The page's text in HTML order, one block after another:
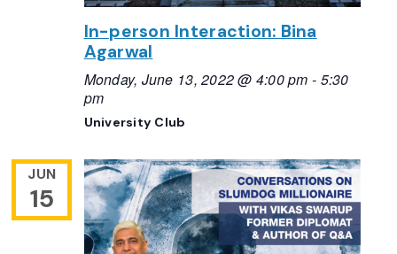
In-person Interaction: Bina
Agarwal
Monday, June 13, 2022 @ 4:00 pm - 5:30
pm
University Club
JUN
15